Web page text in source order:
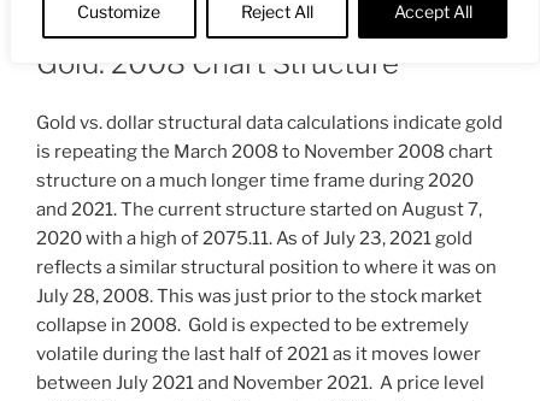
Customize Reject All Accept All
Gold: 2008 Chart Structure
Gold vs. dollar structural data calculations indicate gold
is repeating the March 2008 to November 2008 chart
structure on a much longer time frame during 2020
and 2021. The current structure started on August 7,
2020 with a high of 2075.11. As of July 23, 2021 gold
reflects a similar structural position to where it was on
July 28, 2008. This was just prior to the stock market
collapse in 2008. Gold is expected to be extremely
volatile during the last half of 2021 as it moves lower
between July 2021 and November 2021. A price level